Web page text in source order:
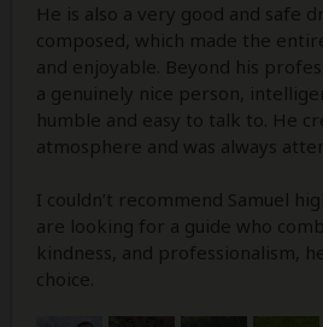
He is also a very good and safe
composed, which made the
and enjoyable. Beyond his
a genuinely nice person,
humble and easy to talk to. He
atmosphere and was always
I couldn’t recommend Samuel
are looking for a guide who
kindness, and professionalism,
choice.